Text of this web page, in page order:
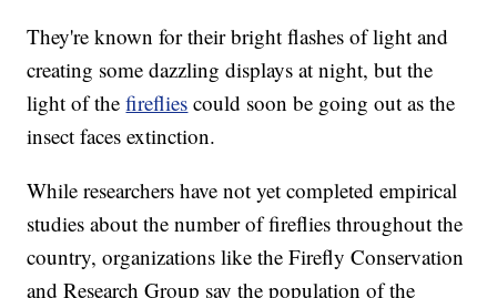
They're known for their bright flashes of light and
creating some dazzling displays at night, but the
light of thefireflies could soon be going out as the
insect faces extinction.
While researchers have not yet completed empirical
studies about the number of fireflies throughout the
country, organizations like the Firefly Conservation
and Research Group say the population of the